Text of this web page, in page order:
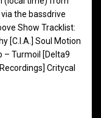
the bassdrive
Show Tracklist:
[C.I.A.] Soul Motion
– Turmoil [Delta9
Critycal